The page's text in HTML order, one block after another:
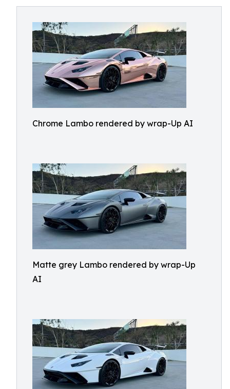
Chrome Lambo rendered by wrap-Up AI
Matte grey Lambo rendered by wrap-Up
AI